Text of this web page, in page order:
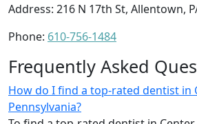
Address: 216 N 17th St, Allentown,
Phone: 610-756-1484
Frequently Asked
How do I find a top-rated dentist in
Pennsylvania?